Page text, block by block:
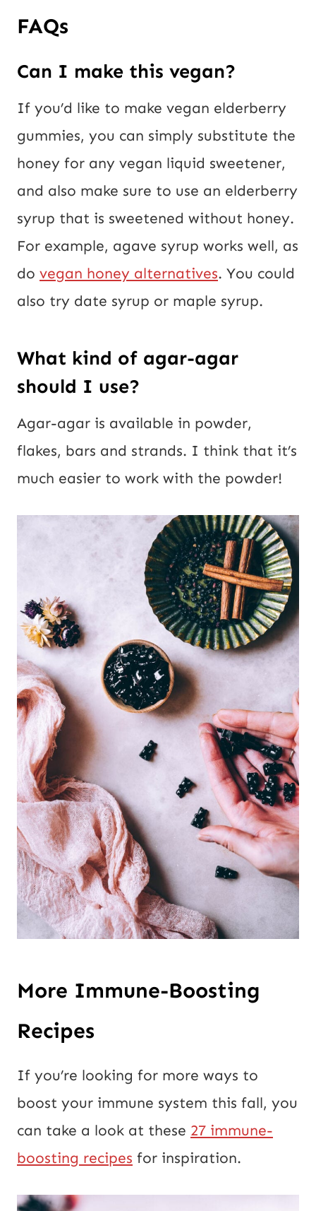
FAQs
Can I make this vegan?
If you’d like to make vegan elderberry
gummies, you can simply substitute the
honey for any vegan liquid sweetener,
and also make sure to use an elderberry
syrup that is sweetened without honey.
For example, agave syrup works well, as
do vegan honey alternatives. You could
also try date syrup or maple syrup.
What kind of agar-agar
should I use?
Agar-agar is available in powder,
flakes, bars and strands. I think that it’s
much easier to work with the powder!
More Immune-Boosting
Recipes
If you’re looking for more ways to
boost your immune system this fall, you
can take a look at these 27 immune-
boosting recipes for inspiration.